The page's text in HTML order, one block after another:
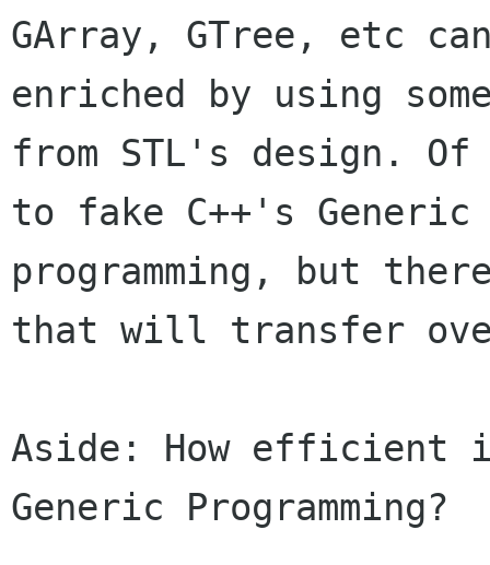
GArray, GTree, etc
enriched by using
from STL's design. Of
to fake C++'s Generic
programming, but
that will transfer
Aside: How efficient
Generic Programming?